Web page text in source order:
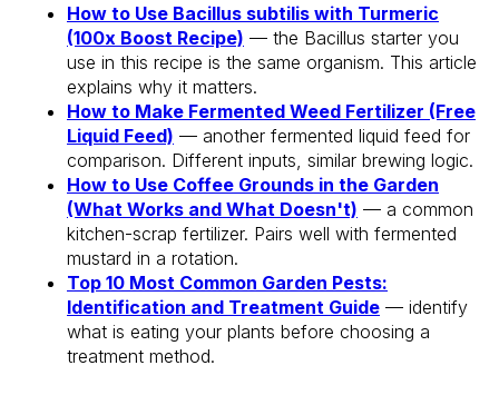
How to Use Bacillus subtilis with Turmeric
(100x Boost Recipe) — the Bacillus starter you
use in this recipe is the same organism. This article
explains why it matters.
How to Make Fermented Weed Fertilizer (Free
Liquid Feed) — another fermented liquid feed for
comparison. Different inputs, similar brewing logic.
How to Use Coffee Grounds in the Garden
(What Works and What Doesn't) — a common
kitchen-scrap fertilizer. Pairs well with fermented
mustard in a rotation.
Top 10 Most Common Garden Pests:
Identification and Treatment Guide — identify
what is eating your plants before choosing a
treatment method.
Free 14-Day Trial
Open the app.
Get a full care plan.
Download the app 